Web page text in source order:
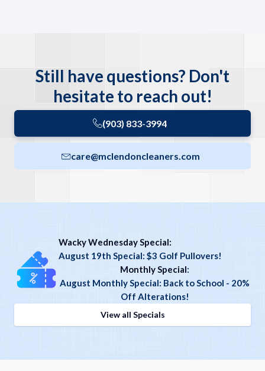
Still have questions? Don't
hesitate to reach out!
(903) 833-3994
care@mclendoncleaners.com
Wacky Wednesday Special:
August 19th Special: $3 Golf Pullovers!
Monthly Special:
August Monthly Special: Back to School - 20%
Off Alterations!
View all Specials